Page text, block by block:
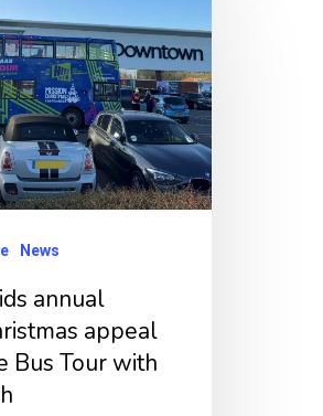
News
annual
appeal
Bus Tour with